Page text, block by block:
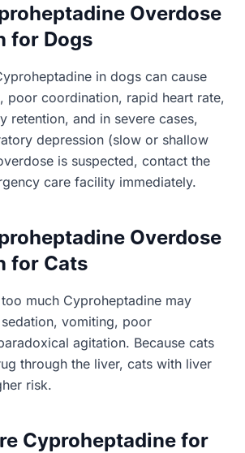
Overdose
for Dogs
in dogs can cause
poor coordination, rapid heart rate,
retention, and in severe cases,
depression (slow or shallow
is suspected, contact the
care facility immediately.
Overdose
for Cats
much Cyproheptadine may
vomiting, poor
agitation. Because cats
through the liver, cats with liver
risk.
Cyproheptadine for